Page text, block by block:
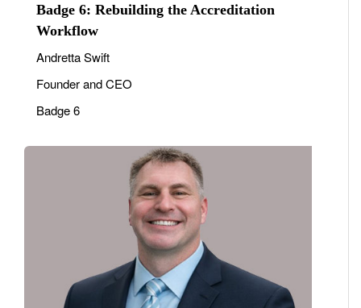
Badge 6: Rebuilding the Accreditation
Workflow
Andretta Swift
Founder and CEO
Badge 6